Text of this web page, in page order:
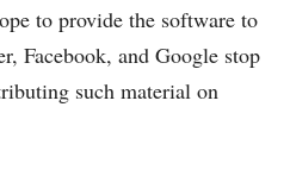
to provide the software to
Facebook, and Google stop
such material on